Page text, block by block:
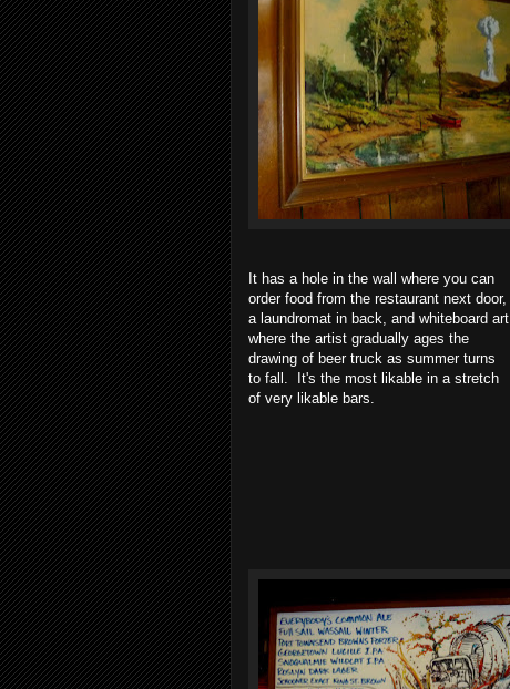
It has a hole in the wall where you can
order food from the restaurant next door,
a laundromat in back, and whiteboard art
where the artist gradually ages the
drawing of beer truck as summer turns
to fall. It's the most likable in a stretch
of very likable bars.